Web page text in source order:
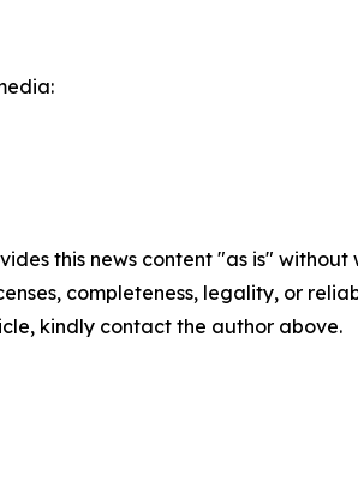
this news content "as is"
completeness, legality, or
kindly contact the author above.